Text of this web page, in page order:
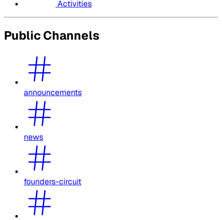
Activities
Public Channels
announcements
news
founders-circuit